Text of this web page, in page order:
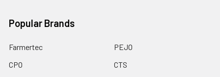
Popular Brands
Farmertec
CPO
PEJO
CTS